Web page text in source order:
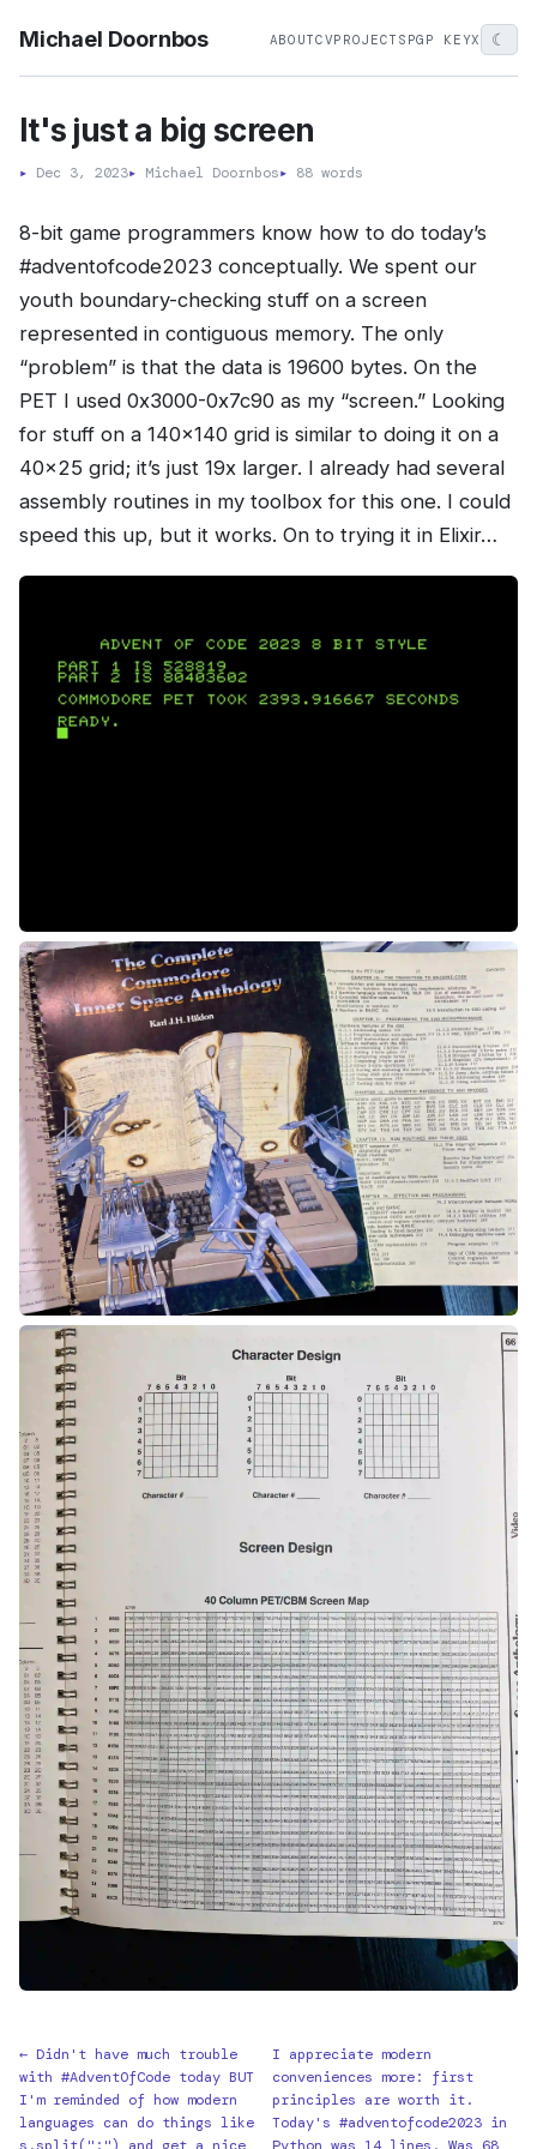
Michael Doornbos ABOUTCVPROJECTS PGP KEYX ☾
It's just a big screen
▸ Dec 3, 2023▸ Michael Doornbos▸ 88 words
8-bit game programmers know how to do today’s
#adventofcode2023 conceptually. We spent our
youth boundary-checking stuff on a screen
represented in contiguous memory. The only
“problem” is that the data is 19600 bytes. On the
PET I used 0x3000-0x7c90 as my “screen.” Looking
for stuff on a 140x140 grid is similar to doing it on a
40x25 grid; it’s just 19x larger. I already had several
assembly routines in my toolbox for this one. I could
speed this up, but it works. On to trying it in Elixir…
← Didn't have much trouble
with #AdventOfCode today BUT
I'm reminded of how modern
languages can do things like
I appreciate modern
conveniences more: first
principles are worth it.
Today's #adventofcode2023 in